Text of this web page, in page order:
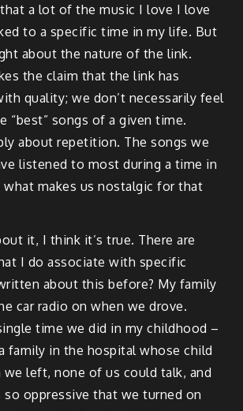
a lot of the music I love I love
to a specific time in my life. But
about the nature of the link.
the claim that the link has
quality; we don’t necessarily feel
“best” songs of a given time.
about repetition. The songs we
listened to most during a time in
what makes us nostalgic for that
it, I think it’s true. There are
I do associate with specific
about this before? My family
car radio on when we drove.
time we did in my childhood –
family in the hospital whose child
we left, none of us could talk, and
so oppressive that we turned on